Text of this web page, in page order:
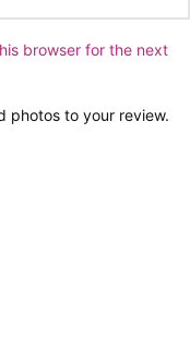
browser for the next
photos to your review.